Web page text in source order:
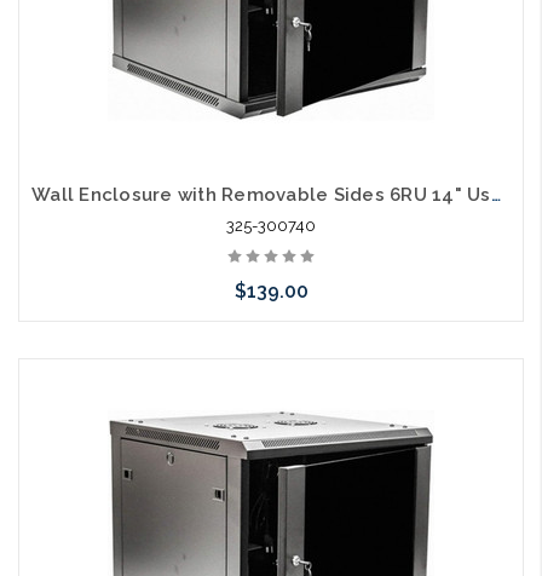
Wall Enclosure with Removable Sides 6RU 14" Usable Depth
325-300740
$139.00